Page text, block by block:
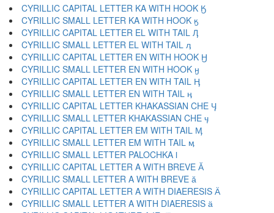
CYRILLIC CAPITAL LETTER KA WITH HOOK Ӄ
CYRILLIC SMALL LETTER KA WITH HOOK ӄ
CYRILLIC CAPITAL LETTER EL WITH TAIL Ӆ
CYRILLIC SMALL LETTER EL WITH TAIL ӆ
CYRILLIC CAPITAL LETTER EN WITH HOOK Ӈ
CYRILLIC SMALL LETTER EN WITH HOOK ӈ
CYRILLIC CAPITAL LETTER EN WITH TAIL Ӊ
CYRILLIC SMALL LETTER EN WITH TAIL ӊ
CYRILLIC CAPITAL LETTER KHAKASSIAN CHE Ӌ
CYRILLIC SMALL LETTER KHAKASSIAN CHE ӌ
CYRILLIC CAPITAL LETTER EM WITH TAIL Ӎ
CYRILLIC SMALL LETTER EM WITH TAIL ӎ
CYRILLIC SMALL LETTER PALOCHKA ӏ
CYRILLIC CAPITAL LETTER A WITH BREVE Ӑ
CYRILLIC SMALL LETTER A WITH BREVE ӑ
CYRILLIC CAPITAL LETTER A WITH DIAERESIS Ӓ
CYRILLIC SMALL LETTER A WITH DIAERESIS ӓ